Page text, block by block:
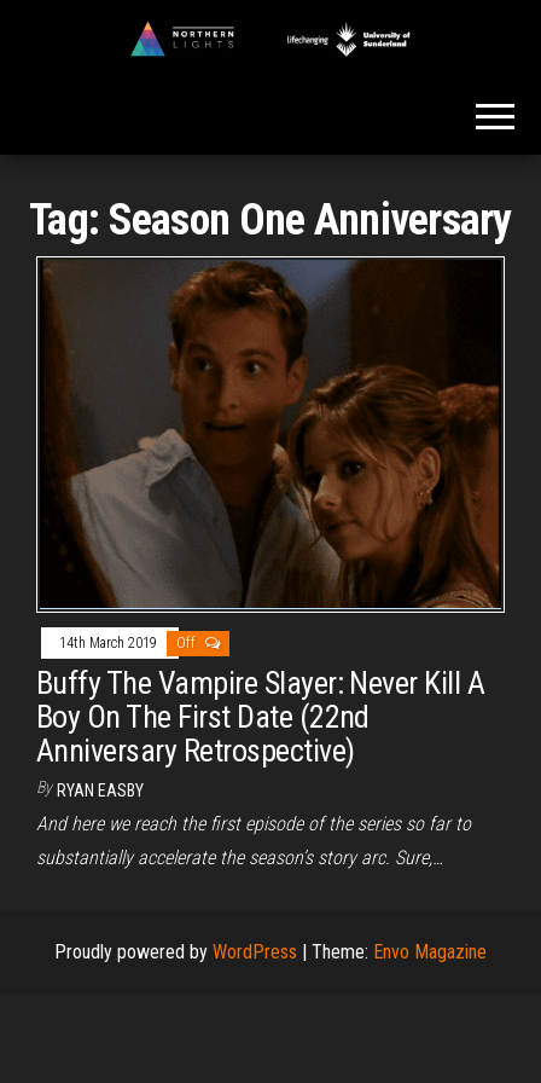
Tag: Season One Anniversary
14th March 2019 Off
Buffy The Vampire Slayer: Never Kill A
Boy On The First Date (22nd
Anniversary Retrospective)
By RYAN EASBY
And here we reach the first episode of the series so far to
substantially accelerate the season’s story arc. Sure,…
Proudly powered by WordPress | Theme: Envo Magazine